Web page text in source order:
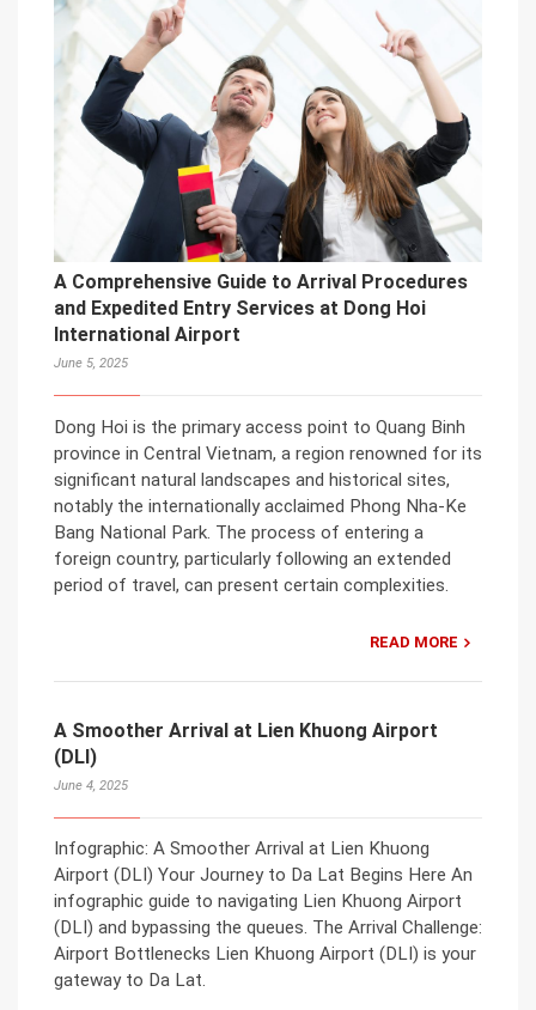
A Comprehensive Guide to Arrival Procedures
and Expedited Entry Services at Dong Hoi
International Airport
June 5, 2025
Dong Hoi is the primary access point to Quang Binh
province in Central Vietnam, a region renowned for its
significant natural landscapes and historical sites,
notably the internationally acclaimed Phong Nha-Ke
Bang National Park. The process of entering a
foreign country, particularly following an extended
period of travel, can present certain complexities.
READ MORE
A Smoother Arrival at Lien Khuong Airport
(DLI)
June 4, 2025
Infographic: A Smoother Arrival at Lien Khuong
Airport (DLI) Your Journey to Da Lat Begins Here An
infographic guide to navigating Lien Khuong Airport
(DLI) and bypassing the queues. The Arrival Challenge:
Airport Bottlenecks Lien Khuong Airport (DLI) is your
gateway to Da Lat.